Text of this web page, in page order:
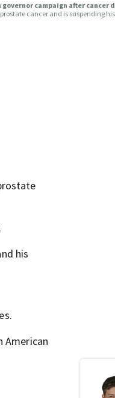
governor campaign after cancer
cancer and is suspending
his
American